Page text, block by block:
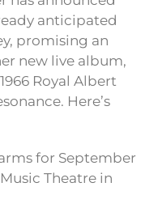
anticipated
promising an
new live album,
Royal Albert
Here’s
for September
Theatre in